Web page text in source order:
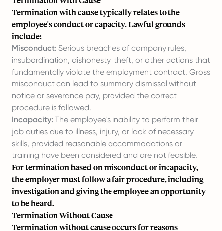
Termination with cause typically relates to the
employee's conduct or capacity. Lawful grounds
include:
Misconduct: Serious breaches of company rules,
insubordination, dishonesty, theft, or other actions that
fundamentally violate the employment contract. Gross
misconduct can lead to summary dismissal without
notice or severance pay, provided the correct
procedure is followed.
Incapacity: The employee's inability to perform their
job duties due to illness, injury, or lack of necessary
skills, provided reasonable accommodations or
training have been considered and are not feasible.
For termination based on misconduct or incapacity,
the employer must follow a fair procedure, including
investigation and giving the employee an opportunity
to be heard.
Termination Without Cause
Termination without cause occurs for reasons